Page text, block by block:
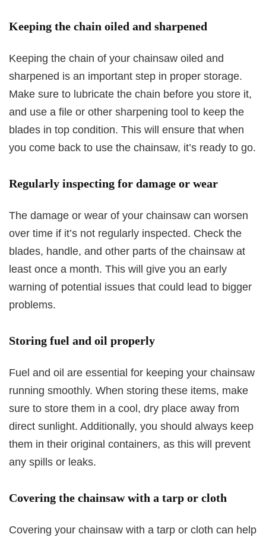
Keeping the chain oiled and sharpened
Keeping the chain of your chainsaw oiled and
sharpened is an important step in proper storage.
Make sure to lubricate the chain before you store it,
and use a file or other sharpening tool to keep the
blades in top condition. This will ensure that when
you come back to use the chainsaw, it’s ready to go.
Regularly inspecting for damage or wear
The damage or wear of your chainsaw can worsen
over time if it’s not regularly inspected. Check the
blades, handle, and other parts of the chainsaw at
least once a month. This will give you an early
warning of potential issues that could lead to bigger
problems.
Storing fuel and oil properly
Fuel and oil are essential for keeping your chainsaw
running smoothly. When storing these items, make
sure to store them in a cool, dry place away from
direct sunlight. Additionally, you should always keep
them in their original containers, as this will prevent
any spills or leaks.
Covering the chainsaw with a tarp or cloth
Covering your chainsaw with a tarp or cloth can help